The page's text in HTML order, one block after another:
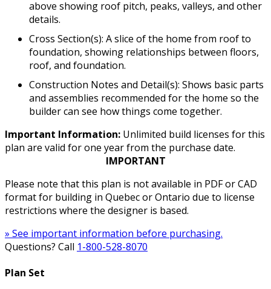
above showing roof pitch, peaks, valleys, and other
details.
Cross Section(s): A slice of the home from roof to
foundation, showing relationships between floors,
roof, and foundation.
Construction Notes and Detail(s): Shows basic parts
and assemblies recommended for the home so the
builder can see how things come together.
Important Information: Unlimited build licenses for this
plan are valid for one year from the purchase date.
IMPORTANT
Please note that this plan is not available in PDF or CAD
format for building in Quebec or Ontario due to license
restrictions where the designer is based.
» See important information before purchasing.
Questions? Call 1-800-528-8070
Plan Set